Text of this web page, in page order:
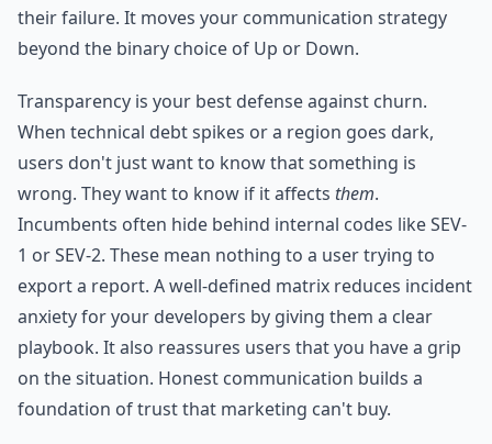
their failure. It moves your communication strategy
beyond the binary choice of Up or Down.
Transparency is your best defense against churn.
When technical debt spikes or a region goes dark,
users don't just want to know that something is
wrong. They want to know if it affects them.
Incumbents often hide behind internal codes like SEV-
1 or SEV-2. These mean nothing to a user trying to
export a report. A well-defined matrix reduces incident
anxiety for your developers by giving them a clear
playbook. It also reassures users that you have a grip
on the situation. Honest communication builds a
foundation of trust that marketing can't buy.